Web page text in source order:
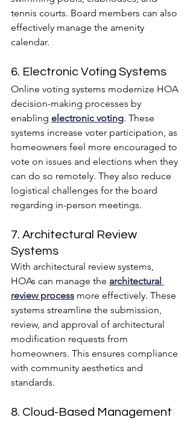
tennis courts. Board members can also
effectively manage the amenity
calendar.
6. Electronic Voting Systems
Online voting systems modernize HOA
decision-making processes by
enabling electronic voting. These
systems increase voter participation, as
homeowners feel more encouraged to
vote on issues and elections when they
can do so remotely. They also reduce
logistical challenges for the board
regarding in-person meetings.
7. Architectural Review
Systems
With architectural review systems,
HOAs can manage the architectural
review process more effectively. These
systems streamline the submission,
review, and approval of architectural
modification requests from
homeowners. This ensures compliance
with community aesthetics and
standards.
8. Cloud-Based Management